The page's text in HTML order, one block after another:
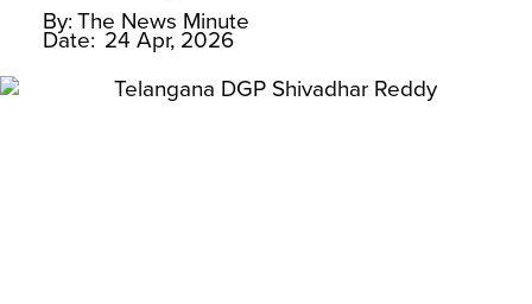
By: The News Minute
Date: 24 Apr, 2026